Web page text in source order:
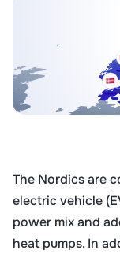
The Nordics are
electric vehicle
power mix and
heat pumps. In